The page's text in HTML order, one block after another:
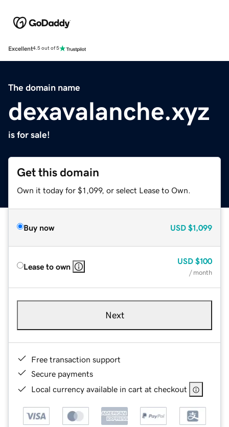
Excellent4.5 out of 5
The domain name
dexavalanche.xyz
is for sale!
Get this domain
Own it today for $1,099, or select Lease to Own.
Buy now USD $1,099
Lease to own
USD $100
/ month
Next
Free transaction support
Secure payments
Local currency available in cart at checkout